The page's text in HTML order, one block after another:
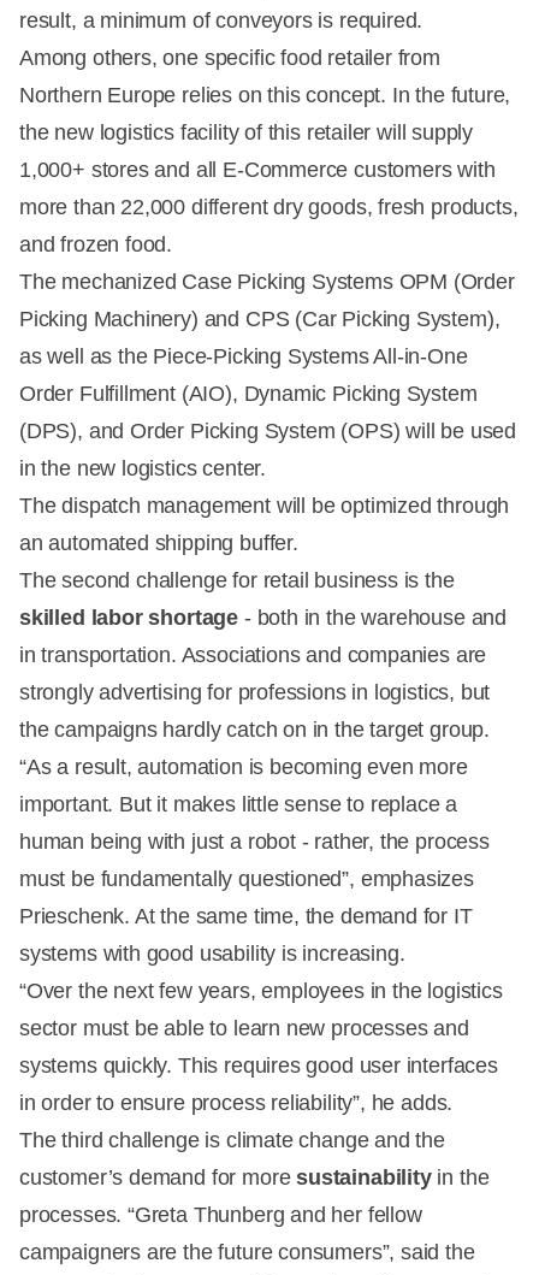
result, a minimum of conveyors is required.
Among others, one specific food retailer from
Northern Europe relies on this concept. In the future,
the new logistics facility of this retailer will supply
1,000+ stores and all E-Commerce customers with
more than 22,000 different dry goods, fresh products,
and frozen food.
The mechanized Case Picking Systems OPM (Order
Picking Machinery) and CPS (Car Picking System),
as well as the Piece-Picking Systems All-in-One
Order Fulfillment (AIO), Dynamic Picking System
(DPS), and Order Picking System (OPS) will be used
in the new logistics center.
The dispatch management will be optimized through
an automated shipping buffer.
The second challenge for retail business is the
skilled labor shortage - both in the warehouse and
in transportation. Associations and companies are
strongly advertising for professions in logistics, but
the campaigns hardly catch on in the target group.
“As a result, automation is becoming even more
important. But it makes little sense to replace a
human being with just a robot - rather, the process
must be fundamentally questioned”, emphasizes
Prieschenk. At the same time, the demand for IT
systems with good usability is increasing.
“Over the next few years, employees in the logistics
sector must be able to learn new processes and
systems quickly. This requires good user interfaces
in order to ensure process reliability”, he adds.
The third challenge is climate change and the
customer’s demand for moresustainabilityin the
processes. “Greta Thunberg and her fellow
campaigners are the future consumers”, said the